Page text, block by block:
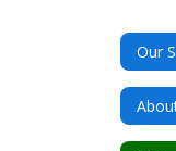
Our